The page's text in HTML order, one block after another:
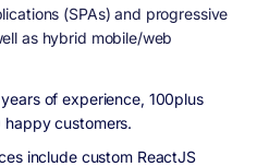
(SPAs) and progressive
as hybrid mobile/web
of experience, 100plus
happy customers.
include custom ReactJS